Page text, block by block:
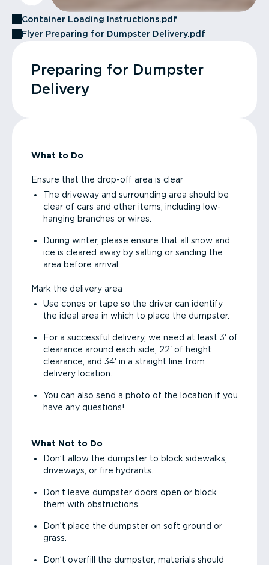
Container Loading Instructions.pdf
Flyer Preparing for Dumpster Delivery.pdf
Preparing for Dumpster
Delivery
What to Do
Ensure that the drop-off area is clear
The driveway and surrounding area should be
clear of cars and other items, including low-
hanging branches or wires.
During winter, please ensure that all snow and
ice is cleared away by salting or sanding the
area before arrival.
Mark the delivery area
Use cones or tape so the driver can identify
the ideal area in which to place the dumpster.
For a successful delivery, we need at least 3' of
clearance around each side, 22' of height
clearance, and 34' in a straight line from
delivery location.
You can also send a photo of the location if you
have any questions!
What Not to Do
Don’t allow the dumpster to block sidewalks,
driveways, or fire hydrants.
Don’t leave dumpster doors open or block
them with obstructions.
Don’t place the dumpster on soft ground or
grass.
Don’t overfill the dumpster; materials should